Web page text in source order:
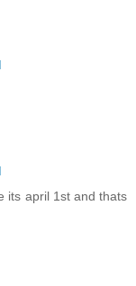
its april 1st and thats